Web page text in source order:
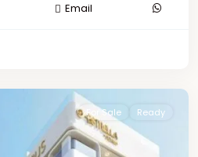
Email
For Sale Ready